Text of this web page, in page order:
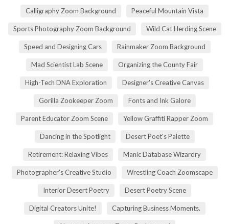
Calligraphy Zoom Background Peaceful Mountain Vista
Sports Photography Zoom Background Wild Cat Herding Scene
Speed and Designing Cars Rainmaker Zoom Background
Mad Scientist Lab Scene Organizing the County Fair
High-Tech DNA Exploration Designer's Creative Canvas
Gorilla Zookeeper Zoom Fonts and Ink Galore
Parent Educator Zoom Scene Yellow Graffiti Rapper Zoom
Dancing in the Spotlight Desert Poet's Palette
Retirement: Relaxing Vibes Manic Database Wizardry
Photographer's Creative Studio Wrestling Coach Zoomscape
Interior Desert Poetry Desert Poetry Scene
Digital Creators Unite! Capturing Business Moments.